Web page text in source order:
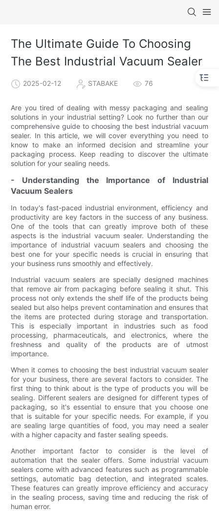
The Ultimate Guide To Choosing
The Best Industrial Vacuum Sealer
2025-02-12 STABAKE 76
Are you tired of dealing with messy packaging and sealing
solutions in your industrial setting? Look no further than our
comprehensive guide to choosing the best industrial vacuum
sealer. In this article, we will cover everything you need to
know to make an informed decision and streamline your
packaging process. Keep reading to discover the ultimate
solution for your sealing needs.
- Understanding the Importance of Industrial
Vacuum Sealers
In today's fast-paced industrial environment, efficiency and
productivity are key factors in the success of any business.
One of the tools that can greatly improve both of these
aspects is the industrial vacuum sealer. Understanding the
importance of industrial vacuum sealers and choosing the
best one for your specific needs is crucial in ensuring that
your business runs smoothly and effectively.
Industrial vacuum sealers are specially designed machines
that remove air from packaging before sealing it shut. This
process not only extends the shelf life of the products being
sealed but also helps prevent contamination and ensures that
the items are protected during storage and transportation.
This is especially important in industries such as food
processing, pharmaceuticals, and electronics, where the
freshness and quality of the products are of utmost
importance.
When it comes to choosing the best industrial vacuum sealer
for your business, there are several factors to consider. The
first thing to think about is the type of products you will be
sealing. Different sealers are designed for different types of
packaging, so it's essential to ensure that you choose one
that is suitable for your specific needs. For example, if you
are sealing large quantities of food, you may need a sealer
with a higher capacity and faster sealing speeds.
Another important factor to consider is the level of
automation that the sealer offers. Some industrial vacuum
sealers come with advanced features such as programmable
settings, automatic bag detection, and integrated scales.
These features can greatly improve efficiency and accuracy
in the sealing process, saving time and reducing the risk of
human error.